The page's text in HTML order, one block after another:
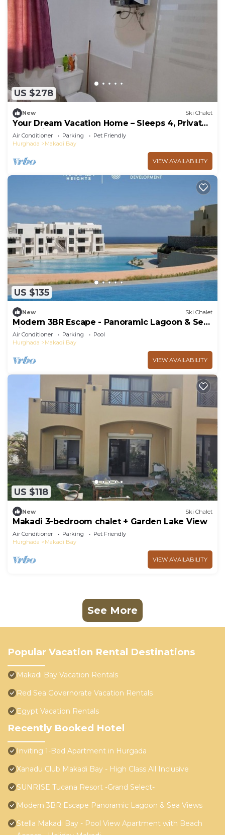
US $278
New Ski Chalet
Your Dream Vacation Home – Sleeps 4, Private
BBQ, 5★ Resort Perks!
Air Conditioner Parking
Pet Friendly
Hurghada
Makadi Bay
VIEW AVAILABILITY
US $135
New Ski Chalet
Modern 3BR Escape - Panoramic Lagoon & Sea
View
Air Conditioner Parking
Pool
Hurghada
Makadi Bay
VIEW AVAILABILITY
US $118
New Ski Chalet
Makadi 3-bedroom chalet + Garden Lake View
Air Conditioner Parking
Pet Friendly
Hurghada
Makadi Bay
VIEW AVAILABILITY
See More
Popular Vacation Rental Destinations
Makadi Bay Vacation Rentals
Red Sea Governorate Vacation Rentals
Egypt Vacation Rentals
Recently Booked Hotel
Inviting 1-Bed Apartment in Hurgada
Xanadu Club Makadi Bay - High Class All Inclusive
SUNRISE Tucana Resort -Grand Select-
Modern 3BR Escape Panoramic Lagoon & Sea Views
Stella Makadi Bay - Pool View Apartment with Beach